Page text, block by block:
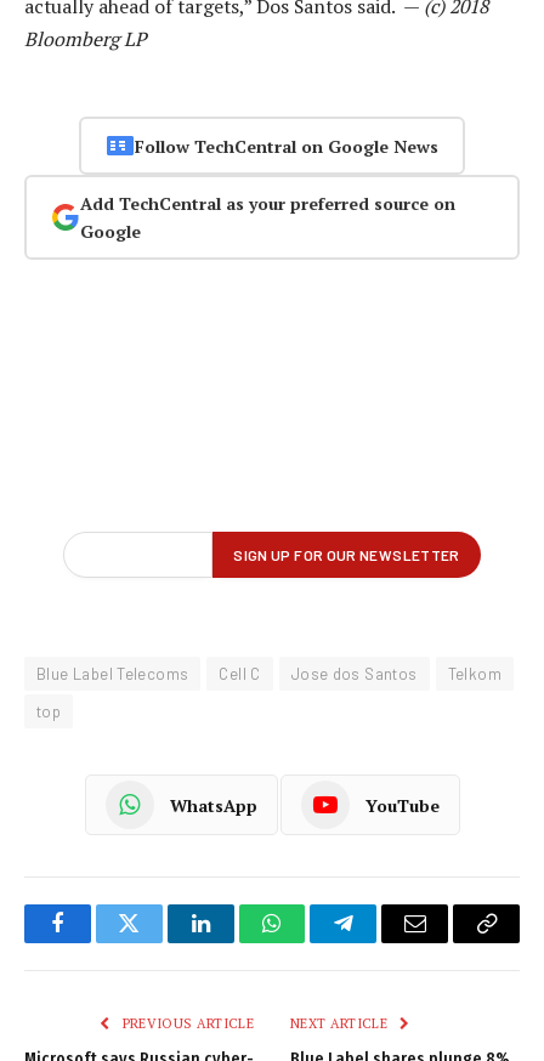
actually ahead of targets,” Dos Santos said. — (c) 2018
Bloomberg LP
Follow TechCentral on Google News
Add TechCentral as your preferred source on
Google
Blue Label Telecoms Cell C Jose dos Santos
Telkom
top
WhatsApp YouTube
FacebookTwitter LinkedInWhatsAppTelegramEmail
Copy
PREVIOUS ARTICLE NEXT ARTICLE